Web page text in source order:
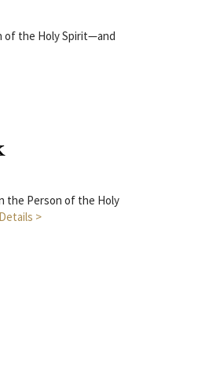
of the Holy Spirit—and
the Person of the Holy
>